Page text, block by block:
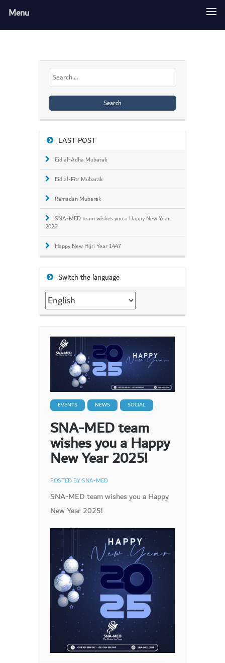
Menu
Search
for:
LAST POST
Eid al-Adha Mubarak
Eid al-Fitr Mubarak
Ramadan Mubarak
SNA-MED team wishes you a Happy New Year
2026!
Happy New Hijri Year 1447
Switch the language
Switch
the
language
EVENTS NEWS SOCIAL
SNA-MED team
wishes you a Happy
New Year 2025!
POSTED BYSNA-MED
SNA-MED team wishes you a Happy
New Year 2025!